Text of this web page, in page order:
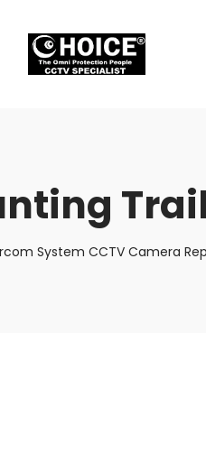
System CCTV Camera